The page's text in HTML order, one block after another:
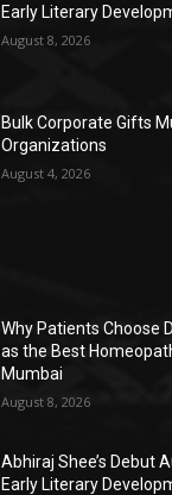
Early Literary
August 8, 2026
Bulk Corporate Gifts
Organizations
August 4, 2026
Why Patients Choose
as the Best
Mumbai
August 8, 2026
Abhiraj Shee’s Debut
Early Literary